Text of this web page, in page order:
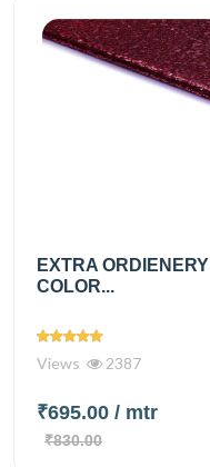
EXTRA
COLOR...
Views 2387
₹695.00 / mtr
₹830.00